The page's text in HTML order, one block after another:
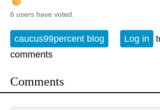
6 users have voted.
caucus99percent blog Log in
comments
Comments